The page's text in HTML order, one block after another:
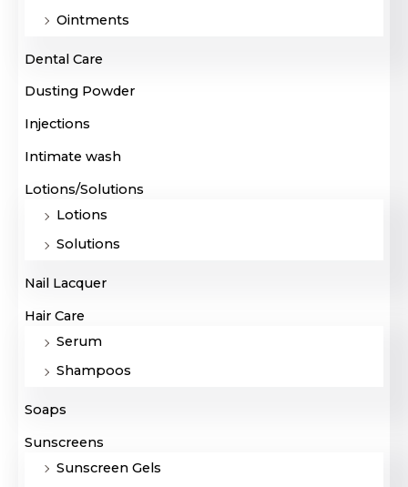
Ointments
Dental Care
Dusting Powder
Injections
Intimate wash
Lotions/Solutions
Lotions
Solutions
Nail Lacquer
Hair Care
Serum
Shampoos
Soaps
Sunscreens
Sunscreen Gels